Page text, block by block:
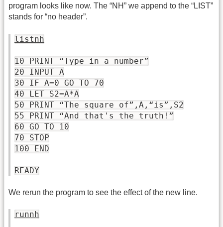
program looks like now. The “NH” we append to the “LIST”
stands for “no header”.
listnh
10 PRINT “Type in a number”
20 INPUT A
30 IF A=0 GO TO 70
40 LET S2=A*A
50 PRINT “The square of”,A,“is”,S2
55 PRINT “And that's the truth!”
60 GO TO 10
70 STOP
100 END
READY
We rerun the program to see the effect of the new line.
runnh